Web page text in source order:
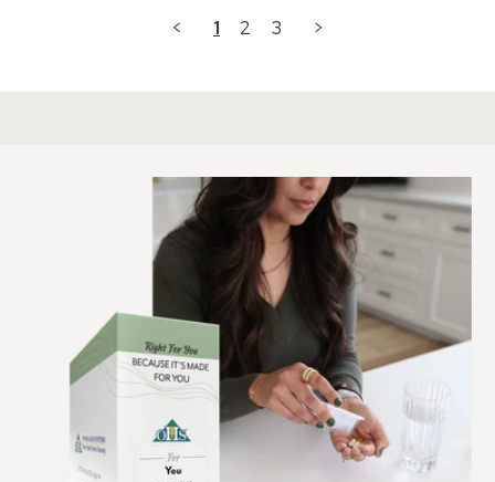
< 1 2 3 >